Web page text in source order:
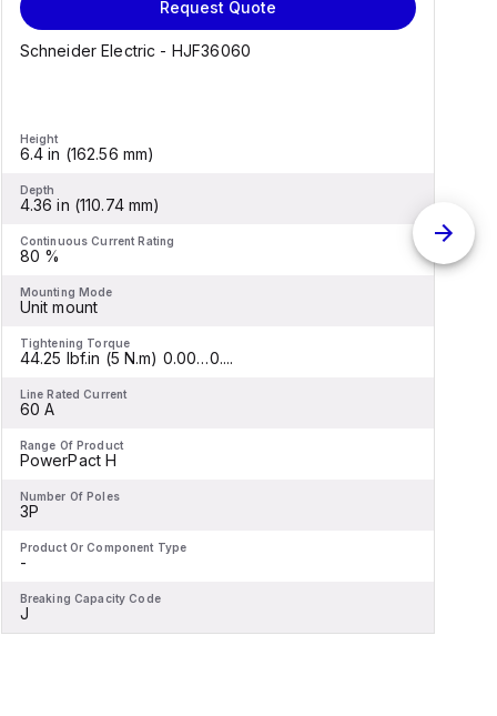
Request Quote
Schneider Electric - HJF36060
Height
6.4 in (162.56 mm)
Depth
4.36 in (110.74 mm)
Continuous Current Rating
80 %
Mounting Mode
Unit mount
Tightening Torque
44.25 lbf.in (5 N.m) 0.00…0....
Line Rated Current
60 A
Range Of Product
PowerPact H
Number Of Poles
3P
Product Or Component Type
-
Breaking Capacity Code
J